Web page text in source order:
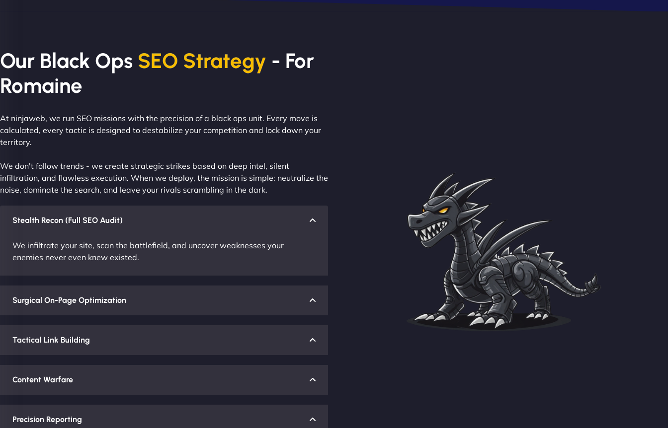
Our Black Ops SEO Strategy - For
Romaine
At ninjaweb, we run SEO missions with the precision of a black ops unit. Every move is
calculated, every tactic is designed to destabilize your competition and lock down your
territory.
We don't follow trends - we create strategic strikes based on deep intel, silent
infiltration, and flawless execution. When we deploy, the mission is simple: neutralize the
noise, dominate the search, and leave your rivals scrambling in the dark.
Stealth Recon (Full SEO Audit)
We infiltrate your site, scan the battlefield, and uncover weaknesses your
enemies never even knew existed.
Surgical On-Page Optimization
Tactical Link Building
Content Warfare
Precision Reporting